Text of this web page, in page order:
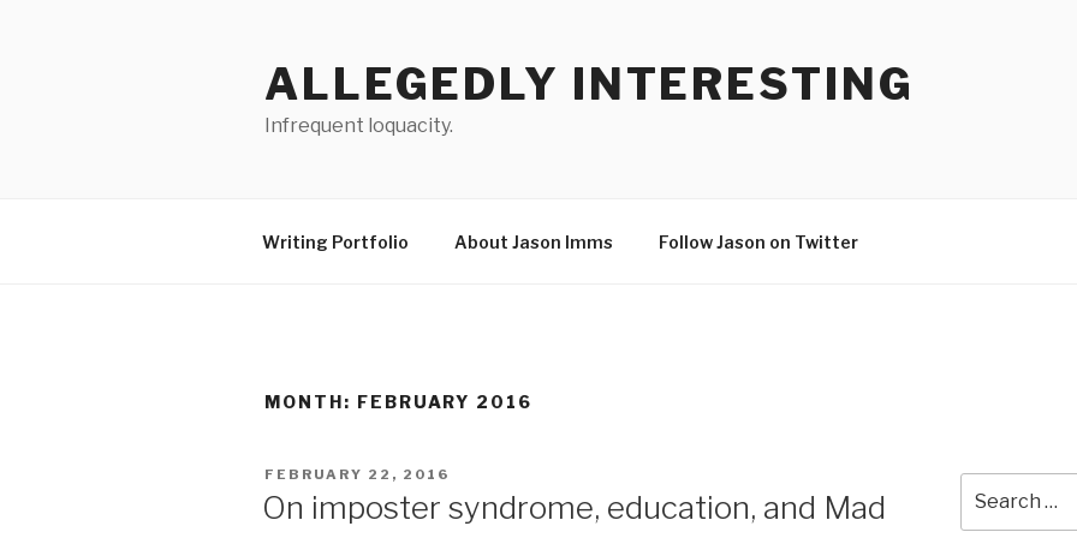
ALLEGEDLY INTERESTING
Infrequent loquacity.
Writing Portfolio About Jason Imms Follow Jason on Twitter
MONTH: FEBRUARY 2016
POSTED
FEBRUARY 22, 2016
On imposter syndrome, education, and Mad
for: